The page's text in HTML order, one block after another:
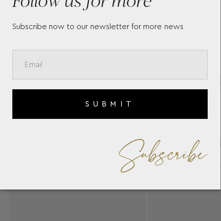
Subscribe now to our newsletter for more news
SUBMIT
Subscribe